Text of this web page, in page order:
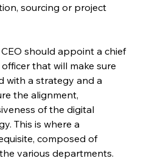
sourcing or project
should appoint a chief
that will make sure
with a strategy and a
the alignment,
of the digital
This is where a
composed of
various departments.